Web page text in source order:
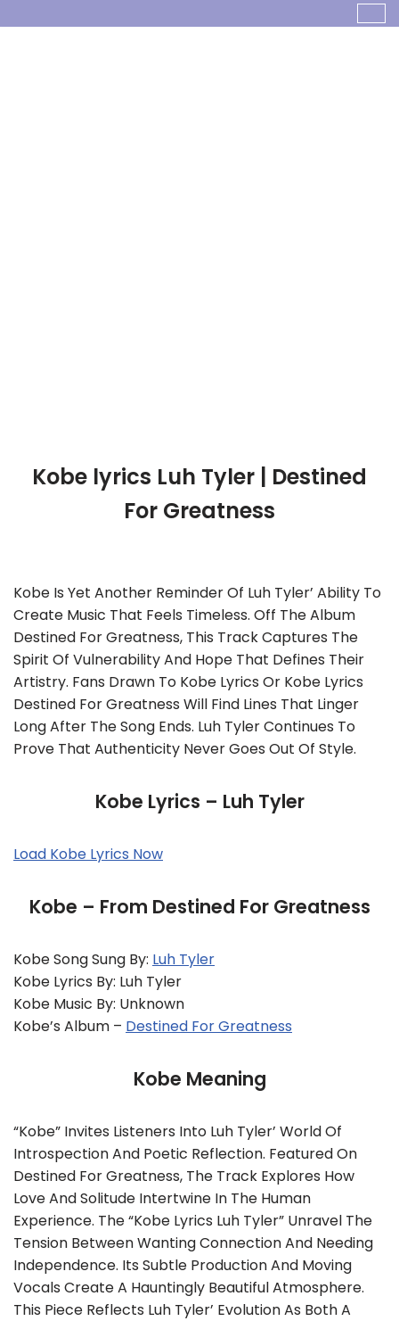
Kobe lyrics Luh Tyler | Destined
For Greatness
Kobe Is Yet Another Reminder Of Luh Tyler’ Ability To
Create Music That Feels Timeless. Off The Album
Destined For Greatness, This Track Captures The
Spirit Of Vulnerability And Hope That Defines Their
Artistry. Fans Drawn To Kobe Lyrics Or Kobe Lyrics
Destined For Greatness Will Find Lines That Linger
Long After The Song Ends. Luh Tyler Continues To
Prove That Authenticity Never Goes Out Of Style.
Kobe Lyrics – Luh Tyler
Load Kobe Lyrics Now
Kobe – From Destined For Greatness
Kobe Song Sung By: Luh Tyler
Kobe Lyrics By: Luh Tyler
Kobe Music By: Unknown
Kobe’s Album – Destined For Greatness
Kobe Meaning
“Kobe” Invites Listeners Into Luh Tyler’ World Of
Introspection And Poetic Reflection. Featured On
Destined For Greatness, The Track Explores How
Love And Solitude Intertwine In The Human
Experience. The “Kobe Lyrics Luh Tyler” Unravel The
Tension Between Wanting Connection And Needing
Independence. Its Subtle Production And Moving
Vocals Create A Hauntingly Beautiful Atmosphere.
This Piece Reflects Luh Tyler’ Evolution As Both A